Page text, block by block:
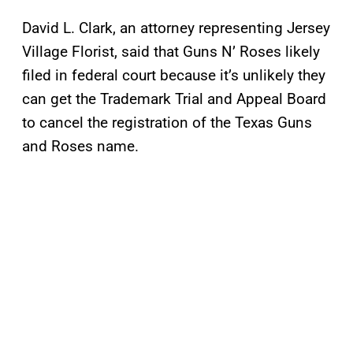
David L. Clark, an attorney representing Jersey
Village Florist, said that Guns N’ Roses likely
filed in federal court because it’s unlikely they
can get the Trademark Trial and Appeal Board
to cancel the registration of the Texas Guns
and Roses name.